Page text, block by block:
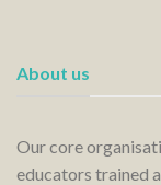
About us
Our core
educators trained